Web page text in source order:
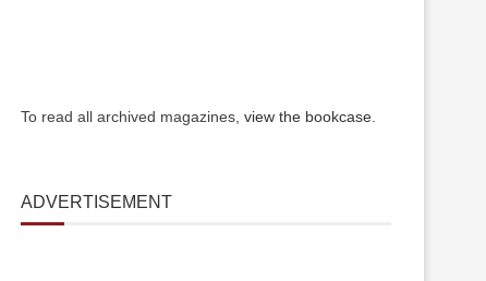
To read all archived magazines, view the bookcase
ADVERTISEMENT